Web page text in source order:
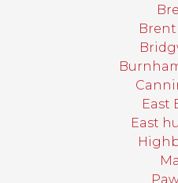
Brent
East
East